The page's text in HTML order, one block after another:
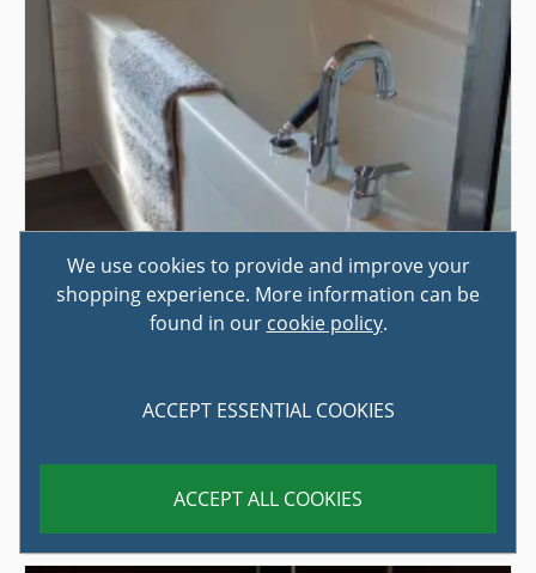
HOW TO CHOOSE THE RIGHT BATH
it an economical spruce-up, one of the jobs that can
We use cookies to provide and improve your
shopping experience. More information can be
found in our cookie policy.
ACCEPT ESSENTIAL COOKIES
ACCEPT ALL COOKIES